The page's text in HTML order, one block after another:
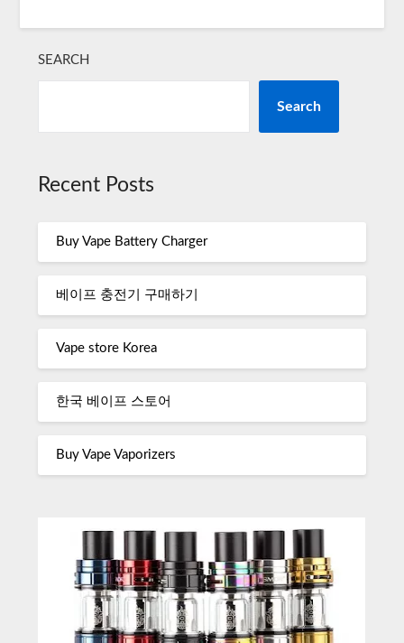
SEARCH
Search
Recent Posts
Buy Vape Battery Charger
베이프 충전기 구매하기
Vape store Korea
한국 베이프 스토어
Buy Vape Vaporizers